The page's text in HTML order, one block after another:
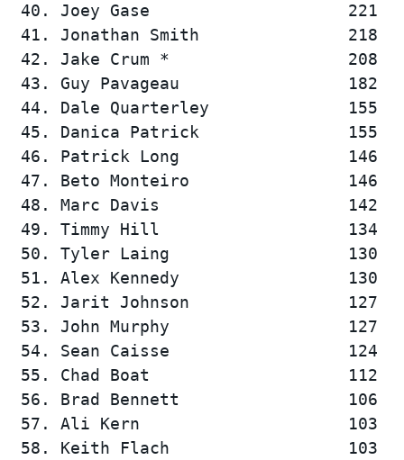
40. Joey Gase
41. Jonathan Smith
42. Jake Crum *
43. Guy Pavageau
44. Dale Quarterley
45. Danica Patrick
46. Patrick Long
47. Beto Monteiro
48. Marc Davis
49. Timmy Hill                   134
50. Tyler Laing                  130
51. Alex Kennedy
52. Jarit Johnson
53. John Murphy
54. Sean Caisse
55. Chad Boat
56. Brad Bennett
57. Ali Kern                     103
58. Keith Flach                  103